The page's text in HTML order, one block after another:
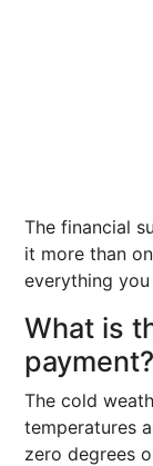
The financial
it more than
everything
What is
payment?
The cold
temperatures
zero degrees